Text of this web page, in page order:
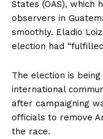
States (OAS), which
observers in
smoothly. Eladio
election had
The election is
international
after campaigning
officials to remove
the race.